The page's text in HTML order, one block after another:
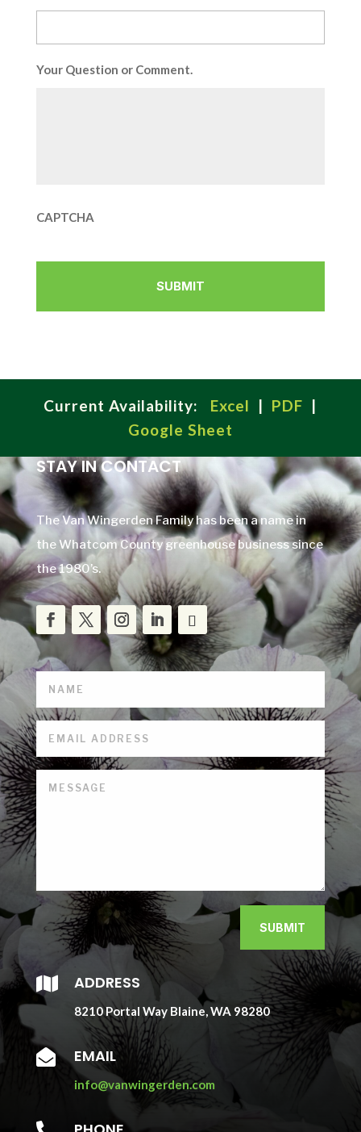
Your Question or Comment.
CAPTCHA
Current Availability: Excel | PDF |
Google Sheet
STAY IN CONTACT
The Van Wingerden Family has been a name in
the Whatcom County greenhouse business since
the 1980’s.
SUBMIT
 ADDRESS
8210 Portal Way Blaine, WA 98280
 EMAIL
info@vanwingerden.com